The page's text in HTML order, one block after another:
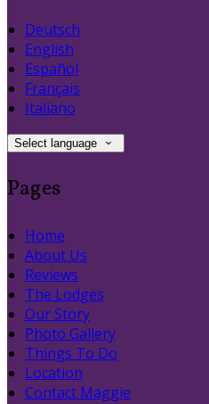
Deutsch
English
Español
Français
Italiano
Select language
Pages
Home
About Us
Reviews
The Lodges
Our Story
Photo Gallery
Things To Do
Location
Contact Maggie